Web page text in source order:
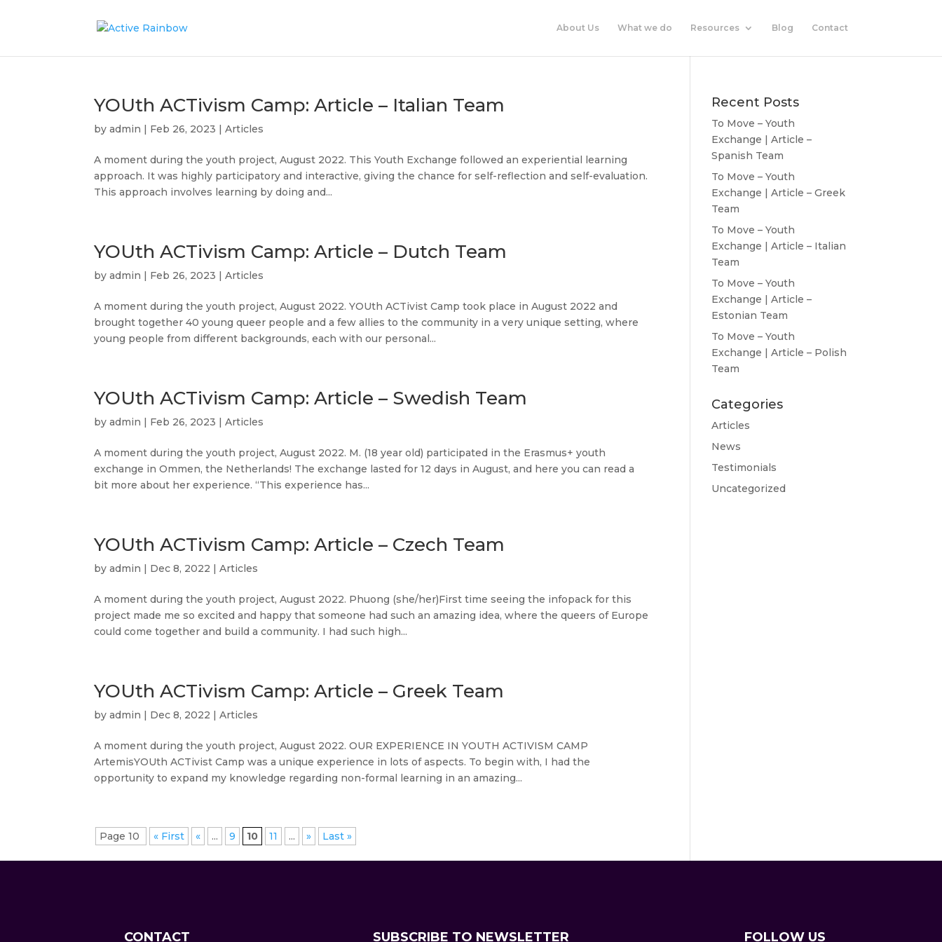
About Us What we do Resources Blog Contact
YOUth ACTivism Camp: Article – Italian Team
byadmin | Feb 26, 2023 |Articles
A moment during the youth project, August 2022. This Youth Exchange followed an experiential learning
approach. It was highly participatory and interactive, giving the chance for self-reflection and self-evaluation.
This approach involves learning by doing and...
YOUth ACTivism Camp: Article – Dutch Team
byadmin | Feb 26, 2023 |Articles
A moment during the youth project, August 2022. YOUth ACTivist Camp took place in August 2022 and
brought together 40 young queer people and a few allies to the community in a very unique setting, where
young people from different backgrounds, each with our personal...
YOUth ACTivism Camp: Article – Swedish Team
byadmin | Feb 26, 2023 |Articles
A moment during the youth project, August 2022. M. (18 year old) participated in the Erasmus+ youth
exchange in Ommen, the Netherlands! The exchange lasted for 12 days in August, and here you can read a
bit more about her experience. “This experience has...
YOUth ACTivism Camp: Article – Czech Team
byadmin | Dec 8, 2022 |Articles
A moment during the youth project, August 2022. Phuong (she/her)First time seeing the infopack for this
project made me so excited and happy that someone had such an amazing idea, where the queers of Europe
could come together and build a community. I had such high...
YOUth ACTivism Camp: Article – Greek Team
byadmin | Dec 8, 2022 |Articles
A moment during the youth project, August 2022. OUR EXPERIENCE IN YOUTH ACTIVISM CAMP
ArtemisYOUth ACTivist Camp was a unique experience in lots of aspects. To begin with, I had the
opportunity to expand my knowledge regarding non-formal learning in an amazing...
Page 10 « First « ... 9 10 11 ... » Last »
Recent Posts
To Move – Youth
Exchange | Article –
Spanish Team
To Move – Youth
Exchange | Article – Greek
Team
To Move – Youth
Exchange | Article – Italian
Team
To Move – Youth
Exchange | Article –
Estonian Team
To Move – Youth
Exchange | Article – Polish
Team
Categories
Articles
News
Testimonials
Uncategorized
CONTACT SUBSCRIBE TO NEWSLETTER FOLLOW US